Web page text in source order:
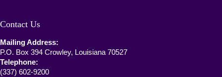
Contact Us
Mailing Address:
P.O. Box 394 Crowley, Louisiana 70527
Telephone:
(337) 602-9200